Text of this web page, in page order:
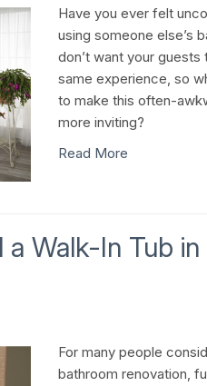
Have you ever felt
using someone else’s
don’t want your guests
same experience, so
to make this often-
more inviting?
Read More
Walk-In Tub in
For many people
bathroom renovation,